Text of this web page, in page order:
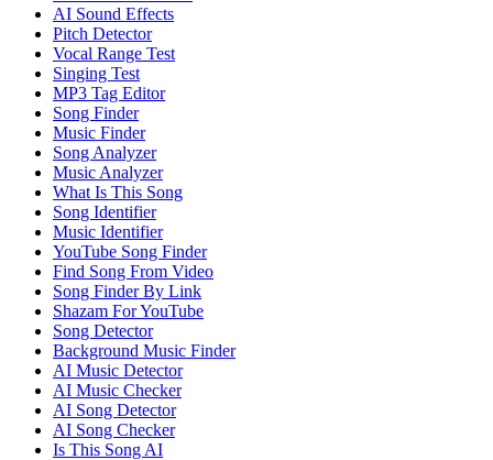
AI Sound Effects
Pitch Detector
Vocal Range Test
Singing Test
MP3 Tag Editor
Song Finder
Music Finder
Song Analyzer
Music Analyzer
What Is This Song
Song Identifier
Music Identifier
YouTube Song Finder
Find Song From Video
Song Finder By Link
Shazam For YouTube
Song Detector
Background Music Finder
AI Music Detector
AI Music Checker
AI Song Detector
AI Song Checker
Is This Song AI